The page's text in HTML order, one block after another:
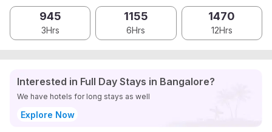
945
3Hrs
1155
6Hrs
1470
12Hrs
Interested in Full Day Stays in Bangalore?
We have hotels for long stays as well
Explore Now